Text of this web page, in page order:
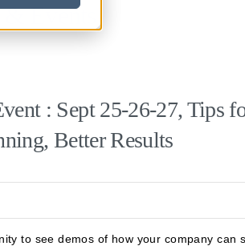
Events
: Sept 25-26-27, Tips
Better Results
to see demos of how your company can